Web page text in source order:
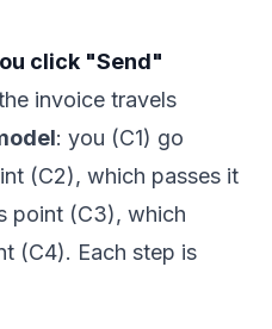
click "Send"
invoice travels
: you (C1) go
(C2), which passes it
point (C3), which
(C4). Each step is